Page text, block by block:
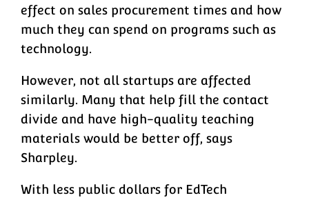
effect on sales procurement times and how
much they can spend on programs such as
technology.
However, not all startups are affected
similarly. Many that help fill the contact
divide and have high-quality teaching
materials would be better off, says
Sharpley.
With less public dollars for EdTech